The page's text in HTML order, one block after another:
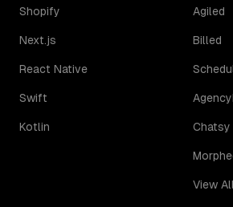
Shopify
Next.js
React Native
Swift
Kotlin
Agiled
Billed
Chatsy
View